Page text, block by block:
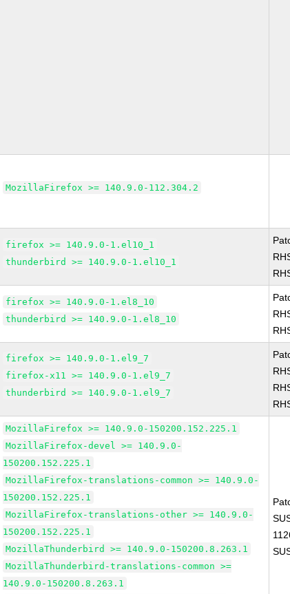
MozillaFirefox >= 140.9.0-112.304.2
firefox >= 140.9.0-1.el10_1
thunderbird >= 140.9.0-1.el10_1
firefox >= 140.9.0-1.el8_10
thunderbird >= 140.9.0-1.el8_10
firefox >= 140.9.0-1.el9_7
firefox-x11 >= 140.9.0-1.el9_7
thunderbird >= 140.9.0-1.el9_7
MozillaFirefox >= 140.9.0-150200.152.225.1
MozillaFirefox-devel >= 140.9.0-
150200.152.225.1
MozillaFirefox-translations-common >= 140.9.0-
150200.152.225.1
MozillaFirefox-translations-other >= 140.9.0-
150200.152.225.1
MozillaThunderbird >= 140.9.0-150200.8.263.1
MozillaThunderbird-translations-common >=
140.9.0-150200.8.263.1